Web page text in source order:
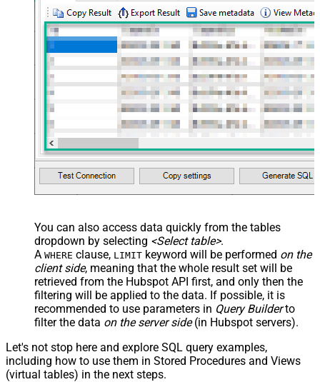
You can also access data quickly from the tables
dropdown by selecting <Select table>.
A WHERE clause, LIMIT keyword will be performed on the
client side, meaning that the whole result set will be
retrieved from the Hubspot API first, and only then the
filtering will be applied to the data. If possible, it is
recommended to use parameters in Query Builderto
filter the data on the server side(in Hubspot servers).
Let's not stop here and explore SQL query examples,
including how to use them in Stored Procedures and Views
(virtual tables) in the next steps.